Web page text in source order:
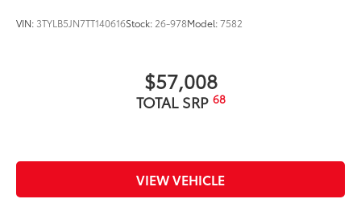
VIN: 3TYLB5JN7TT140616Stock: 26-978Model:7582
$57,008
TOTAL SRP 68
VIEW VEHICLE